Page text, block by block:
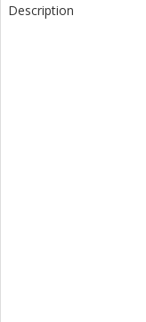
Description